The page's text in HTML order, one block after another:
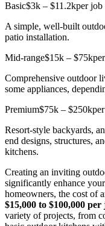
Basic$3k – $11.2kper job
A simple, well-built
patio installation.
Mid-range$15k – $75k
Comprehensive outdoor
some appliances,
Premium$75k – $250k
Resort-style backyards,
end designs, structures,
kitchens.
Creating an inviting
significantly enhance
homeowners, the cost of
$15,000 to $100,000 per
variety of projects, from